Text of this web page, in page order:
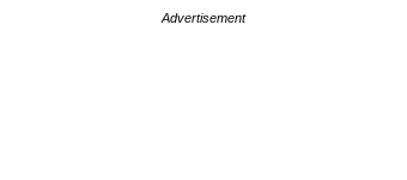
Advertisement